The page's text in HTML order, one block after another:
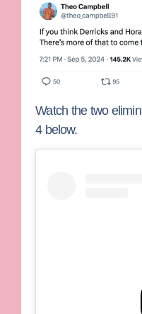
Watch the two
4 below.